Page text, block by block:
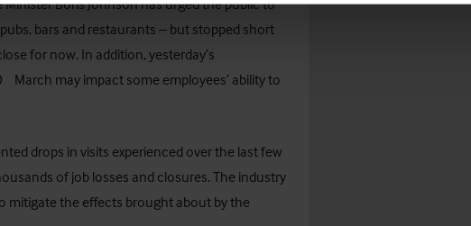
Boris Johnson has urged the public to
bars and restaurants – but stopped short
for now. In addition, yesterday’s
March may impact some employees’ ability to
drops in visits experienced over the last few
of job losses and closures. The industry
mitigate the effects brought about by the